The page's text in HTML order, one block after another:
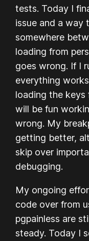
tests. Today I
issue and a way
somewhere
loading from
goes wrong. If I
everything
loading the keys
will be fun
wrong. My
getting better,
skip over
debugging.
My ongoing
code over from
pgpainless are
steady. Today I